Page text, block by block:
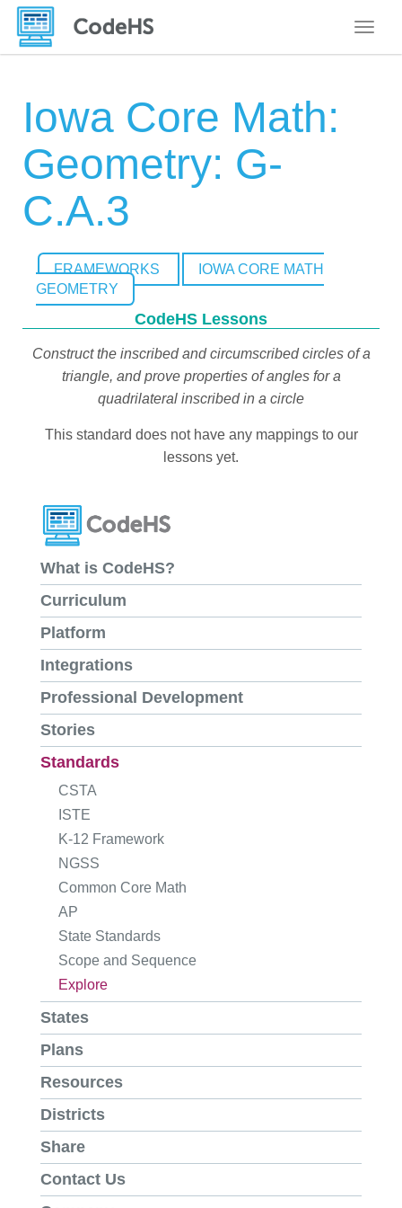
Iowa Core Math:
Geometry: G-
C.A.3
FRAMEWORKS
IOWA CORE MATH
GEOMETRY
CodeHS Lessons
Construct the inscribed and circumscribed circles of a
triangle, and prove properties of angles for a
quadrilateral inscribed in a circle
This standard does not have any mappings to our
lessons yet.
What is CodeHS?
Curriculum
Platform
Integrations
Professional Development
Stories
Standards
CSTA
ISTE
K-12 Framework
NGSS
Common Core Math
AP
State Standards
Scope and Sequence
Explore
States
Plans
Resources
Districts
Share
Contact Us